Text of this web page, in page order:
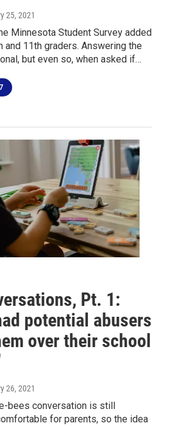
25, 2021
Minnesota Student Survey added
and 11th graders. Answering the
but even so, when asked if…
Pt. 1:
potential abusers
over their school
26, 2021
bees conversation is still
for parents, so the idea